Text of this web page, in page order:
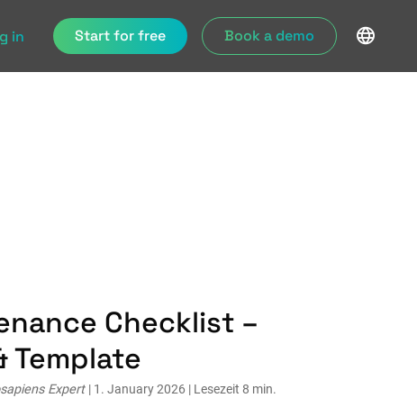
in Start for free Book a demo
Checklist –
Template
Expert | 1. January 2026 | Lesezeit 8 min.